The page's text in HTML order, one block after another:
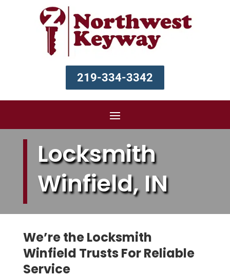
219-334-3342
Locksmith
Winfield, IN
We’re the Locksmith
Winfield Trusts For Reliable
Service